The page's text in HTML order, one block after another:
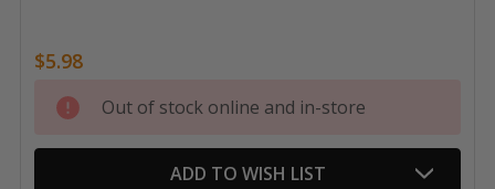
$5.98
Current
Stock:
Out of stock online and in-store
ADD TO WISH LIST